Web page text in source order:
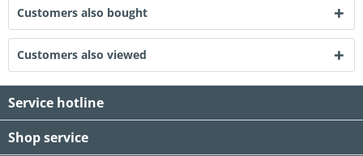
Customers also bought
Customers also viewed
Service hotline
Shop service